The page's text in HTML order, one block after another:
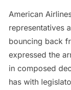
American
representatives
bouncing back
expressed the
in composed
has with